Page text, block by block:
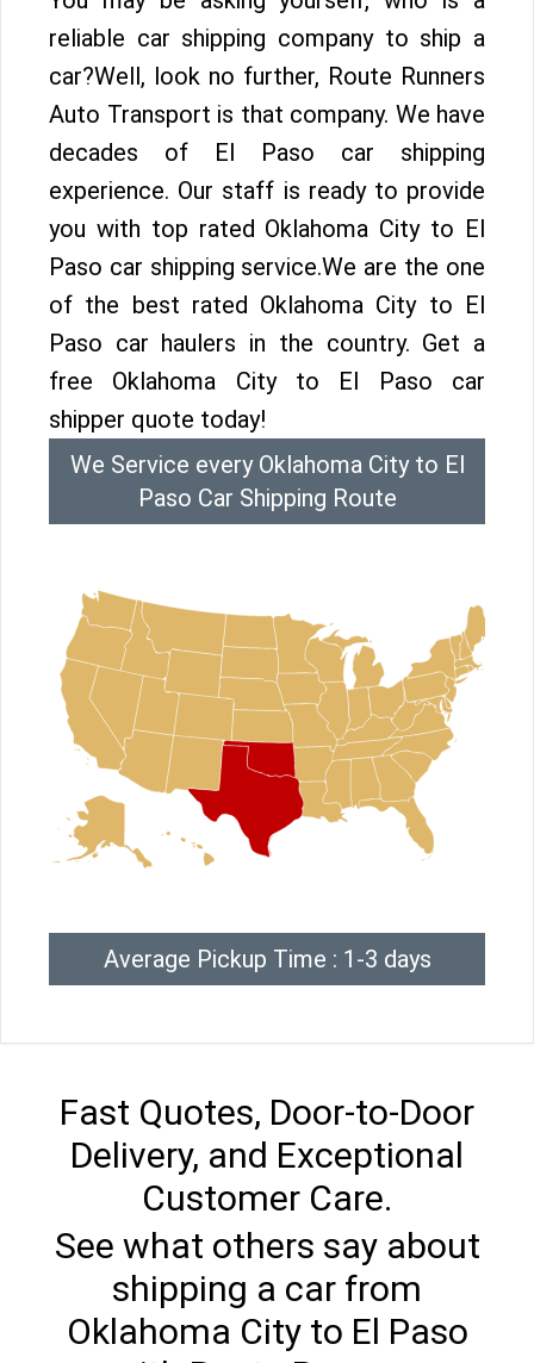
reliable car shipping company to ship a
car?Well, look no further, Route Runners
Auto Transport is that company. We have
decades of El Paso car shipping
experience. Our staff is ready to provide
you with top rated Oklahoma City to El
Paso car shipping service.We are the one
of the best rated Oklahoma City to El
Paso car haulers in the country. Get a
free Oklahoma City to El Paso car
shipper quote today!
We Service every Oklahoma City to El
Paso Car Shipping Route
Average Pickup Time : 1-3 days
Fast Quotes, Door-to-Door
Delivery, and Exceptional
Customer Care.
See what others say about
shipping a car from
Oklahoma City to El Paso